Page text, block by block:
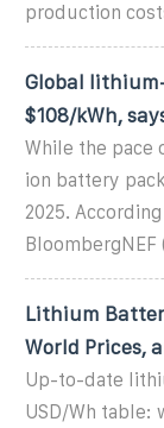
production
Global
$108/kWh,
While the pace
ion battery
2025.
BloombergNEF
Lithium
World Prices,
Up-to-date
USD/Wh table: